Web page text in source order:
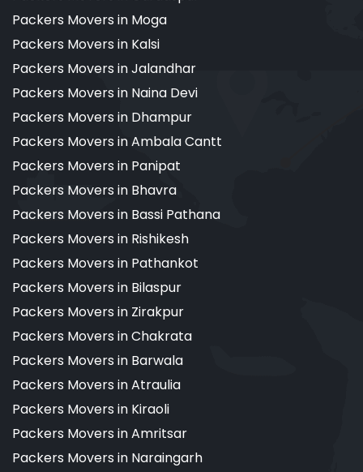
Packers Movers in Moga
Packers Movers in Kalsi
Packers Movers in Jalandhar
Packers Movers in Naina Devi
Packers Movers in Dhampur
Packers Movers in Ambala Cantt
Packers Movers in Panipat
Packers Movers in Bhavra
Packers Movers in Bassi Pathana
Packers Movers in Rishikesh
Packers Movers in Pathankot
Packers Movers in Bilaspur
Packers Movers in Zirakpur
Packers Movers in Chakrata
Packers Movers in Barwala
Packers Movers in Atraulia
Packers Movers in Kiraoli
Packers Movers in Amritsar
Packers Movers in Naraingarh